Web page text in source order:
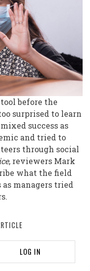
before the
surprised to learn
success as
and tried to
through social
, reviewers Mark
what the field
managers tried
LOG IN